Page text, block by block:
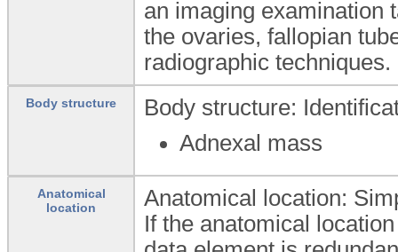
an imaging examination
the ovaries, fallopian
radiographic techniques.
Body structure
Body structure:
Adnexal mass
Anatomical
location
Anatomical location:
If the anatomical